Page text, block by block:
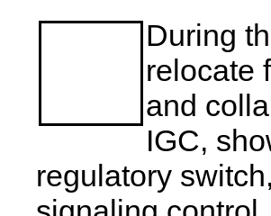
During
relocate
and
IGC,
regulatory